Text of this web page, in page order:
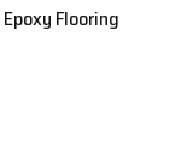
Flooring